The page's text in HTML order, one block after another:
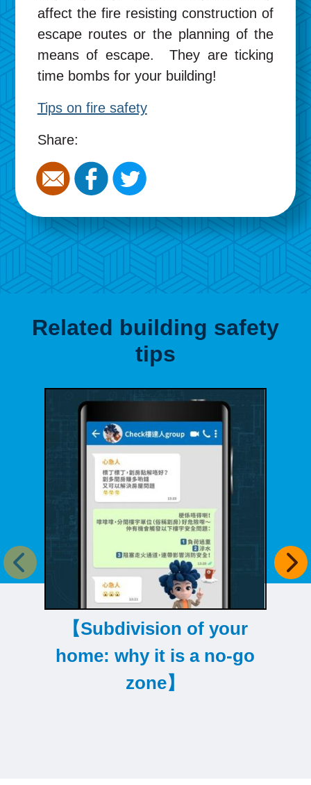
affect the fire resisting construction of
escape routes or the planning of the
means of escape. They are ticking
time bombs for your building!
Tips on fire safety
Share:
Related building safety
tips
【Subdivision of your
home: why it is a no-go
zone】
Previous item